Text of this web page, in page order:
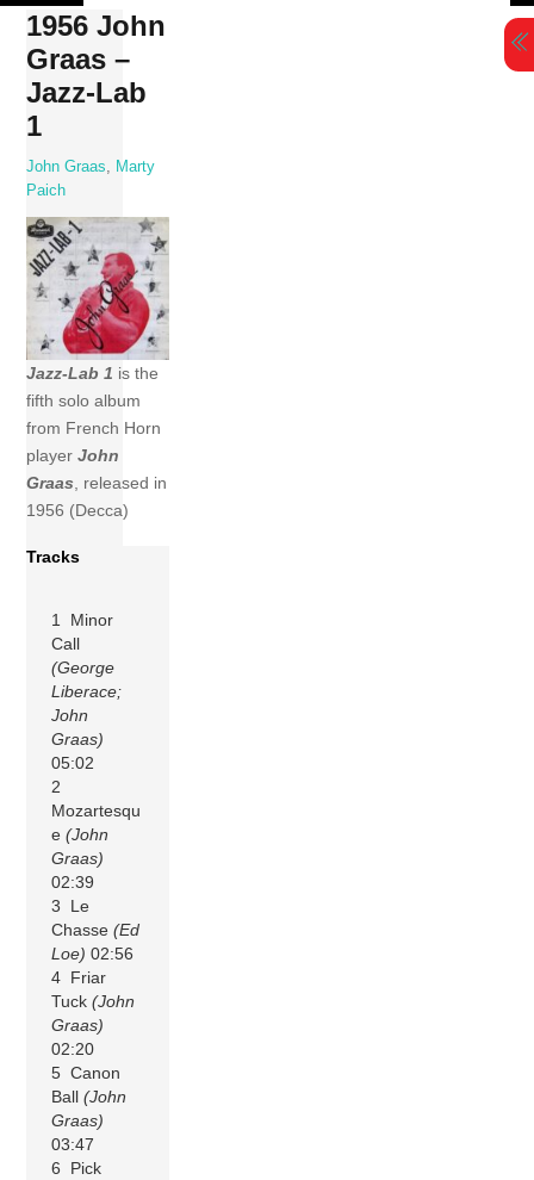
Skip
content
1956 John
Graas –
Jazz-Lab
1
John Graas
Marty
Paich
Jazz-Lab 1 is the
fifth solo album
from French Horn
playerJohn
Graas, released in
1956 (Decca)
Tracks
1 Minor
Call
(George
Liberace;
John
Graas)
05:02
2
Mozartesqu
e(John
Graas)
02:39
3 Le
Chasse(Ed
Loe) 02:56
4 Friar
Tuck(John
Graas)
02:20
5 Canon
Ball(John
Graas)
03:47
6 Pick